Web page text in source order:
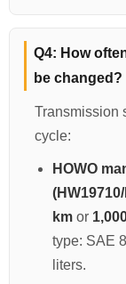
Q4: How
be changed?
Transmission
cycle:
HOWO
km or
type: SAE
liters.